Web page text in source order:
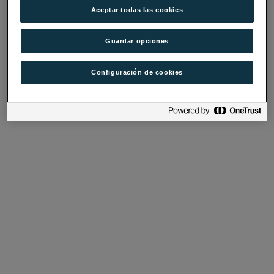
Aceptar todas las cookies
Guardar opciones
Configuración de cookies